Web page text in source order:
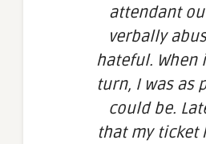
attendant
verbally
hateful. When
turn, I was as
could be.
that my ticket